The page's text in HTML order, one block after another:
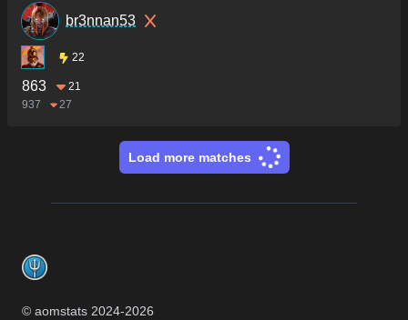
br3nnan53
22
863
21
937
27
Load more matches
© aomstats 2024-2026